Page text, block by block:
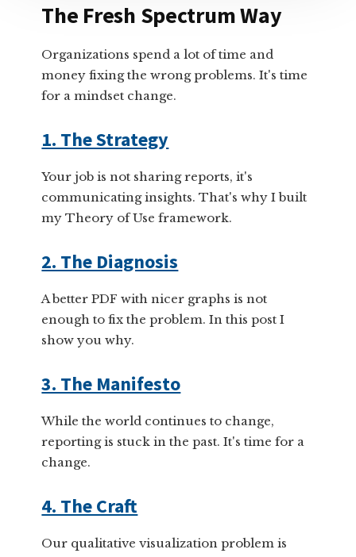
The Fresh Spectrum Way
Organizations spend a lot of time and
money fixing the wrong problems. It's time
for a mindset change.
1. The Strategy
Your job is not sharing reports, it's
communicating insights. That's why I built
my Theory of Use framework.
2. The Diagnosis
A better PDF with nicer graphs is not
enough to fix the problem. In this post I
show you why.
3. The Manifesto
While the world continues to change,
reporting is stuck in the past. It's time for a
change.
4. The Craft
Our qualitative visualization problem is